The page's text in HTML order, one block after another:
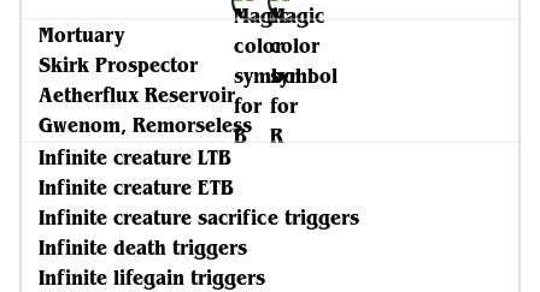
Mortuary
Skirk Prospector
Aetherflux Reservoir
Gwenom, Remorseless
Infinite creature LTB
Infinite creature ETB
Infinite creature sacrifice triggers
Infinite death triggers
Infinite lifegain triggers